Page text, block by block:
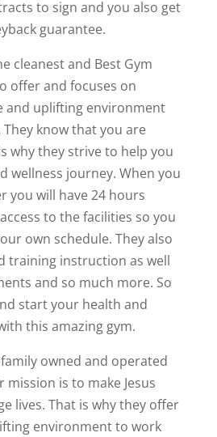
to sign and you also get
guarantee.
cleanest and Best Gym
offer and focuses on
and uplifting environment
know that you are
why they strive to help you
wellness journey. When you
you will have 24 hours
to the facilities so you
own schedule. They also
training instruction as well
and so much more. So
start your health and
this amazing gym.
owned and operated
is to make Jesus
lives. That is why they offer
environment to work